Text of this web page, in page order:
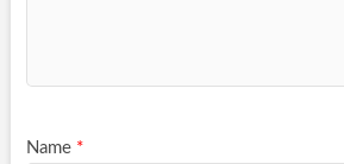
Name *